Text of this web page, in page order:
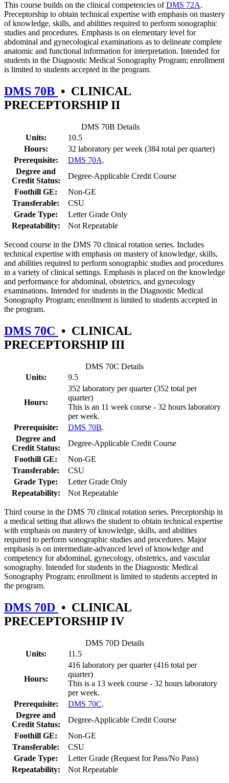
This course builds on the clinical competencies ofDMS 72A.
Preceptorship to obtain technical expertise with emphasis on mastery
of knowledge, skills, and abilities required to perform sonographic
studies and procedures. Emphasis is on elementary level for
abdominal and gynecological examinations as to delineate complete
anatomic and functional information for interpretation. Intended for
students in the Diagnostic Medical Sonography Program; enrollment
is limited to students accepted in the program.
DMS 70B • CLINICAL
PRECEPTORSHIP II
DMS 70B Details
Units:
10.5
Hours:
32 laboratory per week (384 total per quarter)
Prerequisite:
DMS 70A.
Degree and
Credit Status:
Degree-Applicable Credit Course
Foothill GE:
Non-GE
Transferable:
CSU
Grade Type:
Letter Grade Only
Repeatability:
Not Repeatable
Second course in the DMS 70 clinical rotation series. Includes
technical expertise with emphasis on mastery of knowledge, skills,
and abilities required to perform sonographic studies and procedures
in a variety of clinical settings. Emphasis is placed on the knowledge
and performance for abdominal, obstetrics, and gynecology
examinations. Intended for students in the Diagnostic Medical
Sonography Program; enrollment is limited to students accepted in
the program.
DMS 70C • CLINICAL
PRECEPTORSHIP III
DMS 70C Details
Units:
9.5
Hours:
352 laboratory per quarter (352 total per
quarter)
This is an 11 week course - 32 hours laboratory
per week.
Prerequisite:
DMS 70B.
Degree and
Credit Status:
Degree-Applicable Credit Course
Foothill GE:
Non-GE
Transferable:
CSU
Grade Type:
Letter Grade Only
Repeatability:
Not Repeatable
Third course in the DMS 70 clinical rotation series. Preceptorship in
a medical setting that allows the student to obtain technical expertise
with emphasis on mastery of knowledge, skills, and abilities
required to perform sonographic studies and procedures. Major
emphasis is on intermediate-advanced level of knowledge and
competency for abdominal, gynecology, obstetrics, and vascular
sonography. Intended for students in the Diagnostic Medical
Sonography Program; enrollment is limited to students accepted in
the program.
DMS 70D • CLINICAL
PRECEPTORSHIP IV
DMS 70D Details
Units:
11.5
Hours:
416 laboratory per quarter (416 total per
quarter)
This is a 13 week course - 32 hours laboratory
per week.
Prerequisite:
DMS 70C.
Degree and
Credit Status:
Degree-Applicable Credit Course
Foothill GE:
Non-GE
Transferable:
CSU
Grade Type:
Letter Grade (Request for Pass/No Pass)
Repeatability:
Not Repeatable